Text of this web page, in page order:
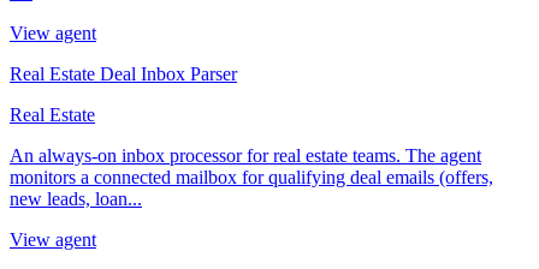
View agent
Real Estate Deal Inbox Parser
Real Estate
An always-on inbox processor for real estate teams. The agent
monitors a connected mailbox for qualifying deal emails (offers,
new leads, loan...
View agent